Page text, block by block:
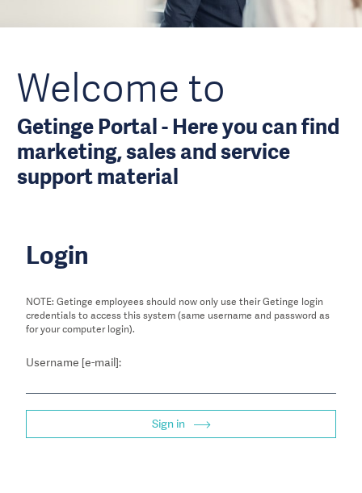
Welcome to
Getinge Portal - Here you can find
marketing, sales and service
support material
Login
NOTE: Getinge employees should now only use their Getinge login
credentials to access this system (same username and password as
for your computer login).
Username [e-mail]:
Sign in